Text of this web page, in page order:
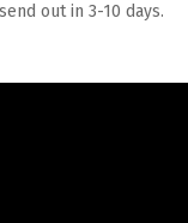
out in 3-10 days.